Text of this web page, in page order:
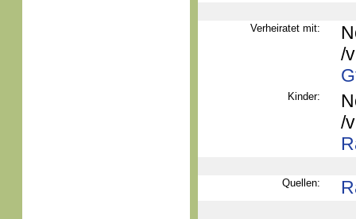
Verheiratet mit:
/
Kinder:
/
Quellen: